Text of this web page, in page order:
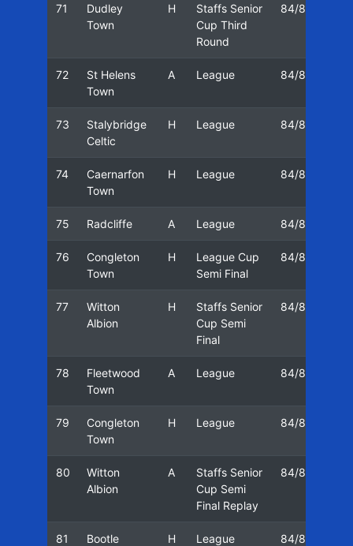
71
Dudley
Town
H
Staffs Senior
Cup Third
Round
84/85
72
St Helens
Town
A League 84/85
73
Stalybridge
Celtic
H League 84/85
74
Caernarfon
Town
H League 84/85
75 Radcliffe A League 84/85
76
Congleton
Town
H
League Cup
Semi Final
84/85
77
Witton
Albion
H
Staffs Senior
Cup Semi
Final
84/85
78
Fleetwood
Town
A League 84/85
79
Congleton
Town
H League 84/85
80
Witton
Albion
A
Staffs Senior
Cup Semi
Final Replay
84/85
81 Bootle H League 84/85